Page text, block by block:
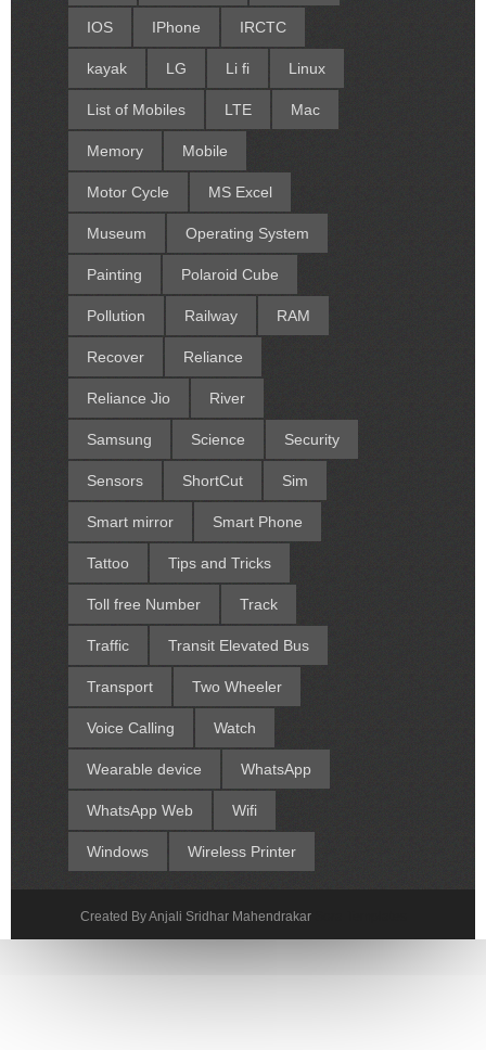
IOS IPhone IRCTC
kayak LG Li fi Linux
List of Mobiles LTE Mac
Memory Mobile
Motor Cycle MS Excel
Museum Operating System
Painting Polaroid Cube
Pollution Railway RAM
Recover Reliance
Reliance Jio River
Samsung Science Security
Sensors ShortCut Sim
Smart mirror Smart Phone
Tattoo Tips and Tricks
Toll free Number Track
Traffic Transit Elevated Bus
Transport Two Wheeler
Voice Calling Watch
Wearable device WhatsApp
WhatsApp Web Wifi
Windows Wireless Printer
Created By Anjali Sridhar Mahendrakar